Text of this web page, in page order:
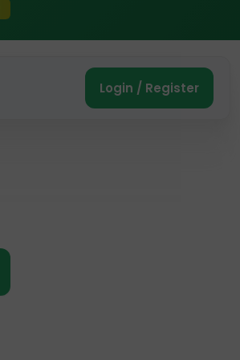
Login / Register